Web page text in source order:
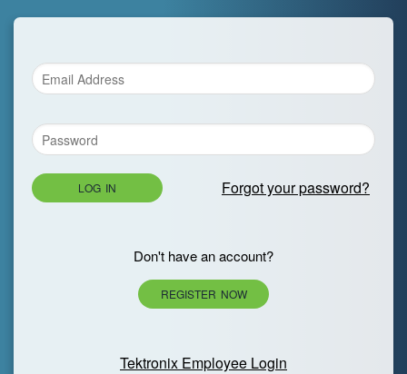
LOG IN Forgot your password?
Don't have an account?
REGISTER NOW
Tektronix Employee Login